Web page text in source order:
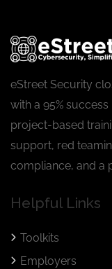
eStreet Security
with a 95%
project-based
support, red
compliance, and a
Helpful Links
Toolkits
Employers